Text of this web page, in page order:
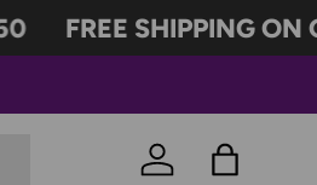
FREE SHIPPING ON
Log in Bag